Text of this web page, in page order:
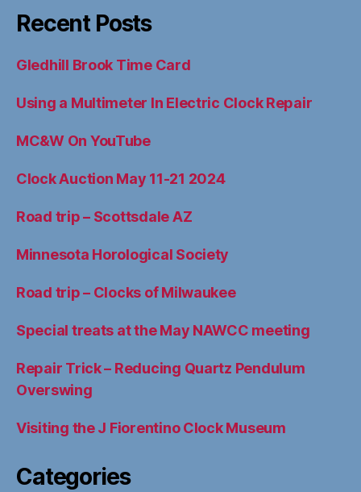
Recent Posts
Gledhill Brook Time Card
Using a Multimeter In Electric Clock Repair
MC&W On YouTube
Clock Auction May 11-21 2024
Road trip – Scottsdale AZ
Minnesota Horological Society
Road trip – Clocks of Milwaukee
Special treats at the May NAWCC meeting
Repair Trick – Reducing Quartz Pendulum
Overswing
Visiting the J Fiorentino Clock Museum
Categories